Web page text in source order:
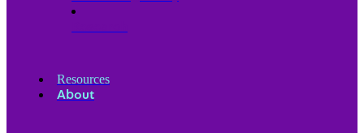
Resources
About